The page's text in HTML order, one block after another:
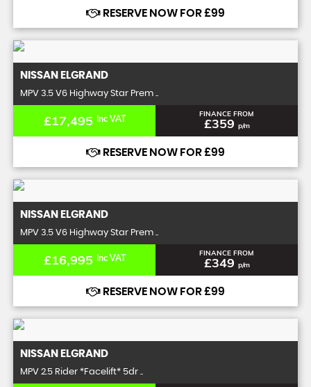
RESERVE NOW FOR £99
NISSAN ELGRAND
MPV 3.5 V6 Highway Star Prem ..
£17,495 Inc VAT FINANCE FROM
£359 p/m
RESERVE NOW FOR £99
NISSAN ELGRAND
MPV 3.5 V6 Highway Star Prem ..
£16,995 Inc VAT FINANCE FROM
£349 p/m
RESERVE NOW FOR £99
NISSAN ELGRAND
MPV 2.5 Rider *Facelift* 5dr ..